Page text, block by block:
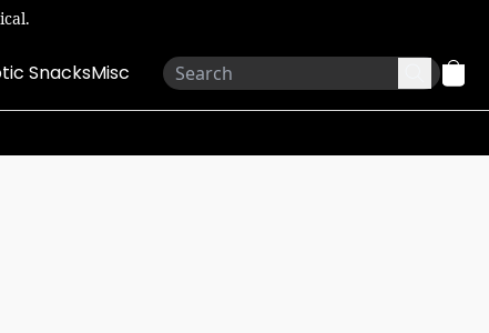
SnacksMisc